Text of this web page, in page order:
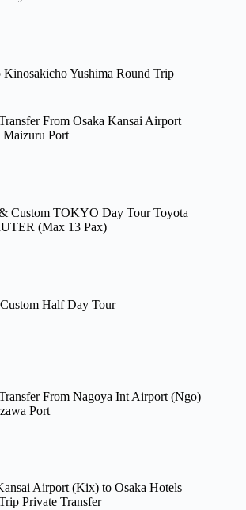
Yushima Round Trip
From Osaka Kansai Airport
Port
Custom TOKYO Day Tour Toyota
(Max 13 Pax)
Half Day Tour
From Nagoya Int Airport (Ngo)
Port
Airport (Kix) to Osaka Hotels –
Private Transfer